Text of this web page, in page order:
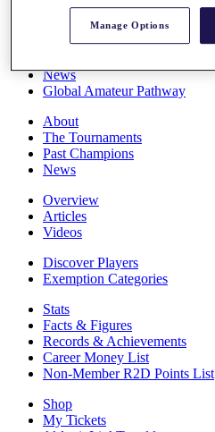
Overview
Rankings
News
Global Amateur Pathway
About
The Tournaments
Past Champions
News
Overview
Articles
Videos
Discover Players
Exemption Categories
Stats
Facts & Figures
Records & Achievements
Career Money List
Non-Member R2D Points List
Shop
My Tickets
Manage Options